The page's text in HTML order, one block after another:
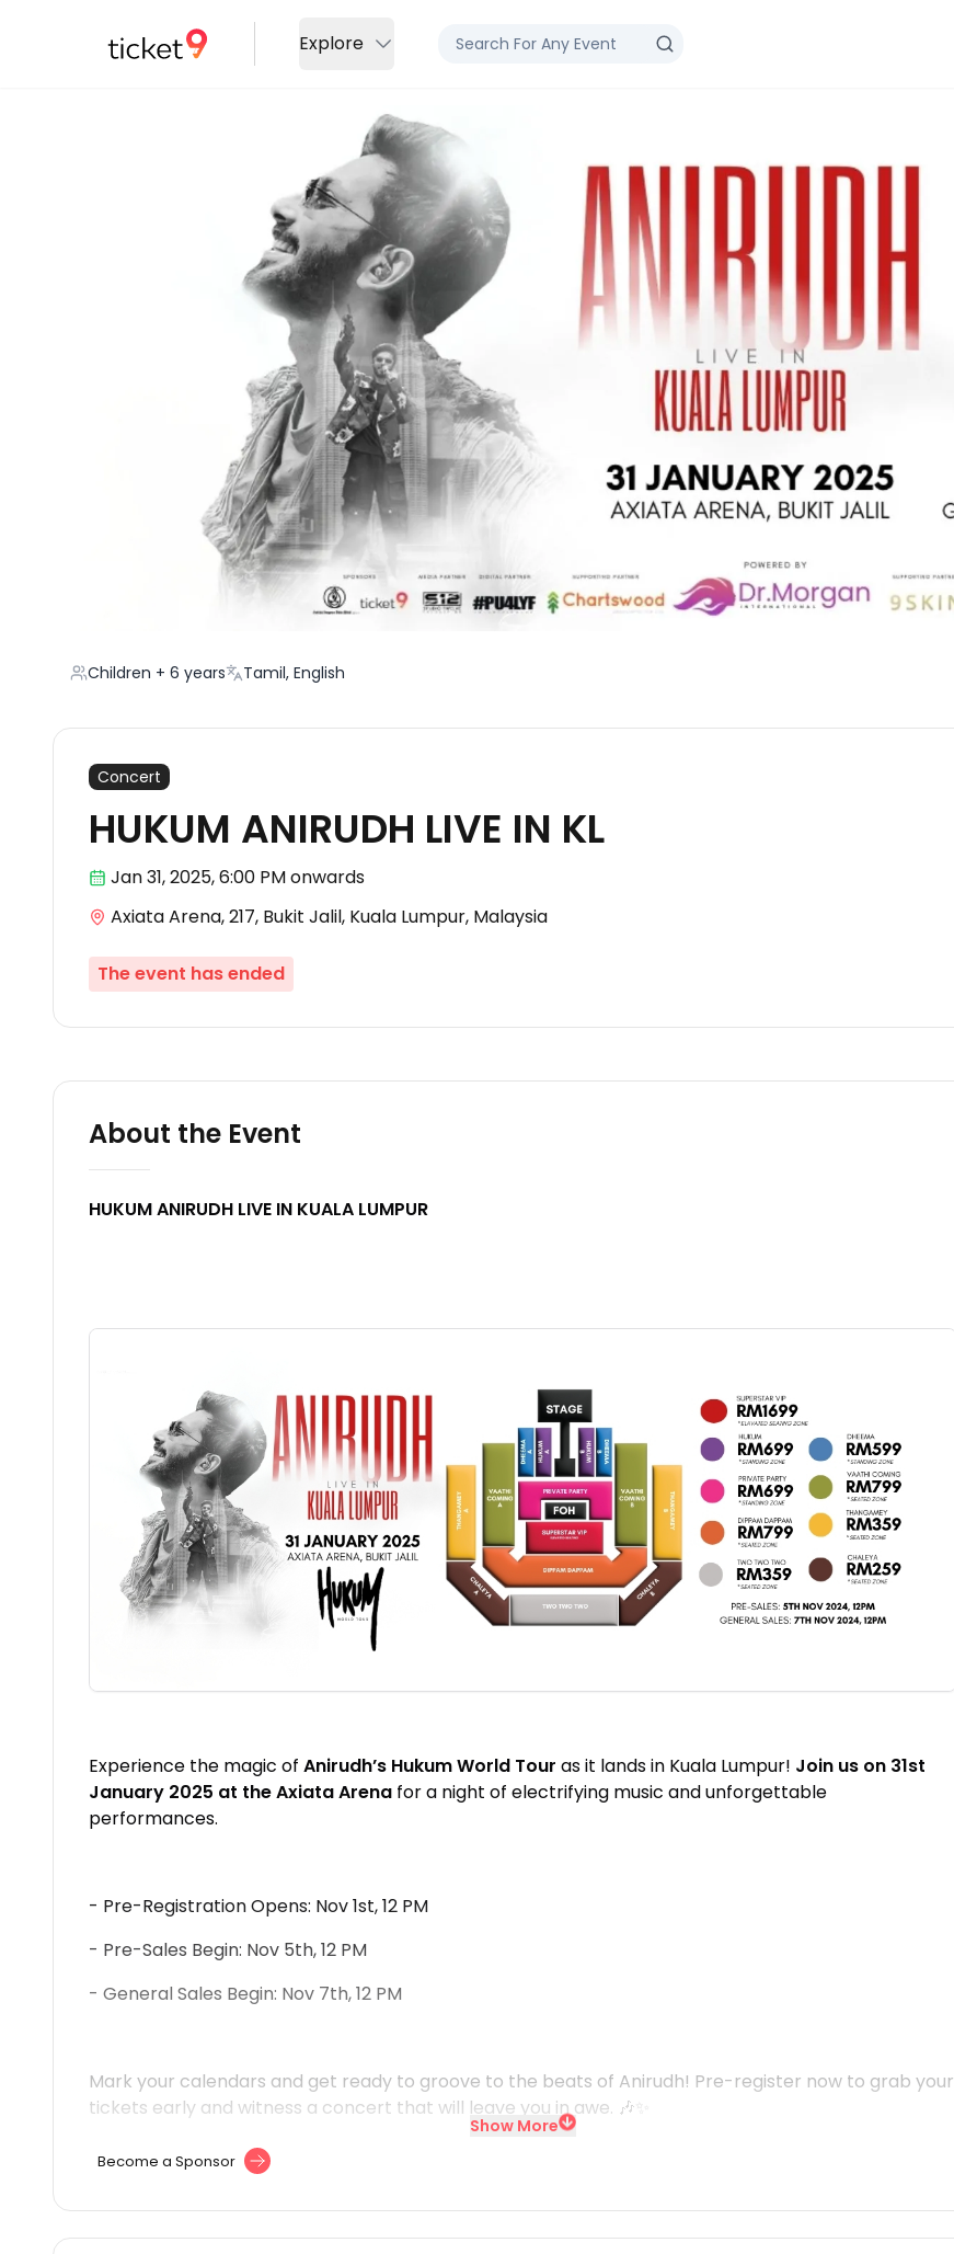
Explore
Children + 6 years Tamil, English
Concert
HUKUM ANIRUDH LIVE IN KL
Jan 31,2025, 6:00 PMonwards
Axiata Arena, 217, Bukit Jalil, Kuala Lumpur, Malaysia
The event has ended
About the Event
HUKUM ANIRUDH LIVE IN KUALA LUMPUR
Experience the magic of Anirudh’s Hukum World Tour as it lands in Kuala Lumpur! Join us on 31st
January 2025 at the Axiata Arena for a night of electrifying music and unforgettable
performances.
- Pre-Registration Opens: Nov 1st, 12 PM
- Pre-Sales Begin: Nov 5th, 12 PM
- General Sales Begin: Nov 7th, 12 PM
Mark your calendars and get ready to groove to the beats of Anirudh! Pre-register now to grab your
tickets early and witness a concert that will leave you in awe. 🎶✨
Show More
Become a Sponsor